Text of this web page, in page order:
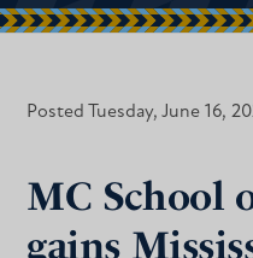
Posted Tuesday, June 16,
MC School
gains